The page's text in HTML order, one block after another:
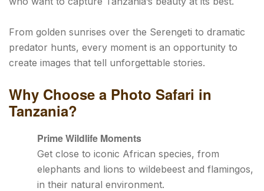
From golden sunrises over the Serengeti to dramatic
predator hunts, every moment is an opportunity to
create images that tell unforgettable stories.
Why Choose a Photo Safari in
Tanzania?
Prime Wildlife Moments
Get close to iconic African species, from
elephants and lions to wildebeest and flamingos,
in their natural environment.